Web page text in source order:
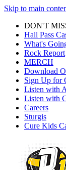
Skip to main
DON'T
Hall Pass
What's
Rock Report
MERCH
Download
Sign Up for
Listen with
Listen with
Careers
Sturgis
Cure Kids